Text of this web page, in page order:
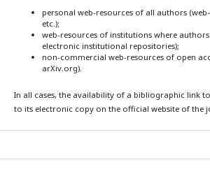
personal web-resources of all authors
etc.);
web-resources of institutions where
electronic institutional repositories);
non-commercial web-resources of open
arXiv.org).
In all cases, the availability of a bibliographic link
to its electronic copy on the official website of the